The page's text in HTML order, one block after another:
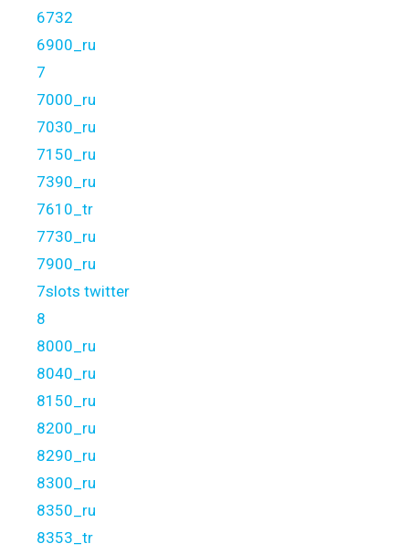
6732
6900_ru
7
7000_ru
7030_ru
7150_ru
7390_ru
7610_tr
7730_ru
7900_ru
7slots twitter
8
8000_ru
8040_ru
8150_ru
8200_ru
8290_ru
8300_ru
8350_ru
8353_tr